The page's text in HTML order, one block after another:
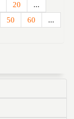
20
...
50 60
...